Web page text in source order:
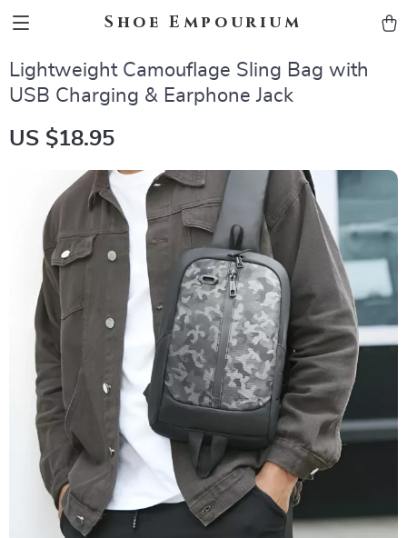
Shoe Empourium
Lightweight Camouflage Sling Bag with
USB Charging & Earphone Jack
US $18.95